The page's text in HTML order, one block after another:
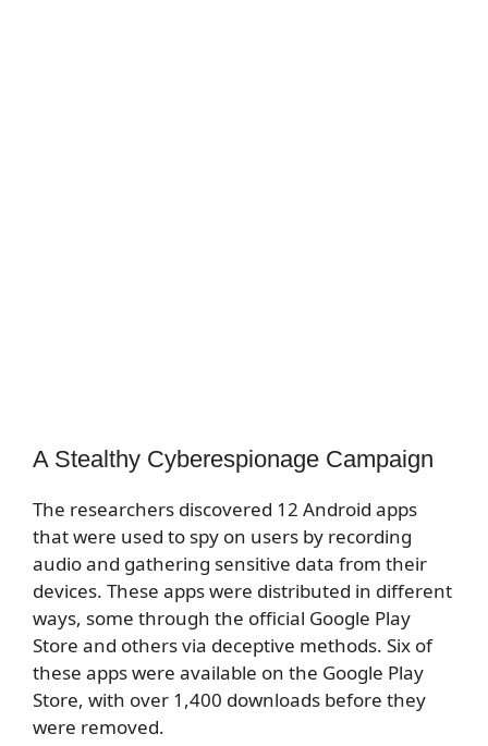
A Stealthy Cyberespionage Campaign
The researchers discovered 12 Android apps
that were used to spy on users by recording
audio and gathering sensitive data from their
devices. These apps were distributed in different
ways, some through the official Google Play
Store and others via deceptive methods. Six of
these apps were available on the Google Play
Store, with over 1,400 downloads before they
were removed.